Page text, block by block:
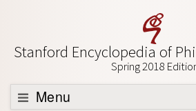
Stanford Encyclopedia of
Spring 2018
Menu